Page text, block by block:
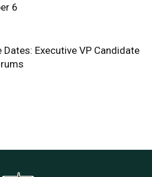
6
Dates: Executive VP Candidate